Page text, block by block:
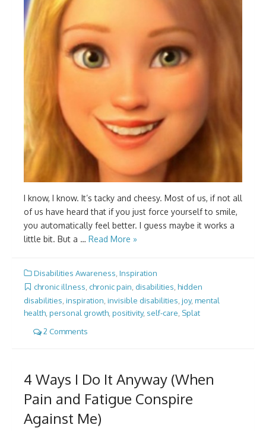
I know, I know. It’s tacky and cheesy. Most of us, if not all
of us have heard that if you just force yourself to smile,
you automatically feel better. I guess maybe it works a
little bit. But a … Read More »
Disabilities Awareness Inspiration
chronic illness chronic pain disabilities hidden
disabilities, inspiration, invisible disabilities, joy, mental
health, personal growth, positivity, self-care, Splat
2 Comments
4 Ways I Do It Anyway (When
Pain and Fatigue Conspire
Against Me)